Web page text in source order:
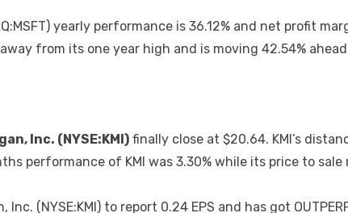
yearly performance is 36.12% and net profit
from its one year high and is moving 42.54%
Inc. (NYSE:KMI) finally close at $20.64. KMI’s
performance of KMI was 3.30% while its price to
(NYSE:KMI) to report 0.24 EPS and has got